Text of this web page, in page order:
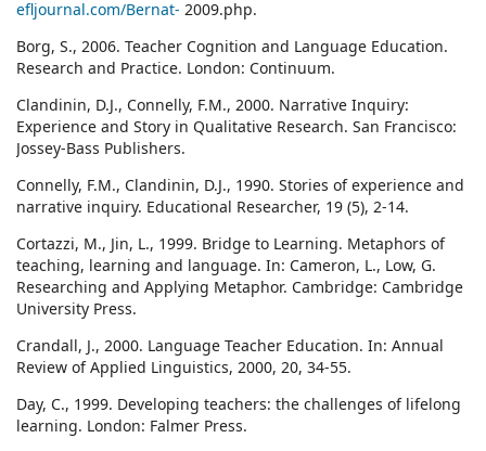
efljournal.com/Bernat- 2009.php.
Borg, S., 2006. Teacher Cognition and Language Education.
Research and Practice. London: Continuum.
Clandinin, D.J., Connelly, F.M., 2000. Narrative Inquiry:
Experience and Story in Qualitative Research. San Francisco:
Jossey-Bass Publishers.
Connelly, F.M., Clandinin, D.J., 1990. Stories of experience and
narrative inquiry. Educational Researcher, 19 (5), 2-14.
Cortazzi, M., Jin, L., 1999. Bridge to Learning. Metaphors of
teaching, learning and language. In: Cameron, L., Low, G.
Researching and Applying Metaphor. Cambridge: Cambridge
University Press.
Crandall, J., 2000. Language Teacher Education. In: Annual
Review of Applied Linguistics, 2000, 20, 34-55.
Day, C., 1999. Developing teachers: the challenges of lifelong
learning. London: Falmer Press.